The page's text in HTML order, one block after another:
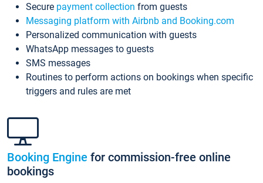
Secure payment collection from guests
Messaging platform with Airbnb and Booking.com
Personalized communication with guests
WhatsApp messages to guests
SMS messages
Routines to perform actions on bookings when specific
triggers and rules are met
Booking Engine for commission-free online
bookings